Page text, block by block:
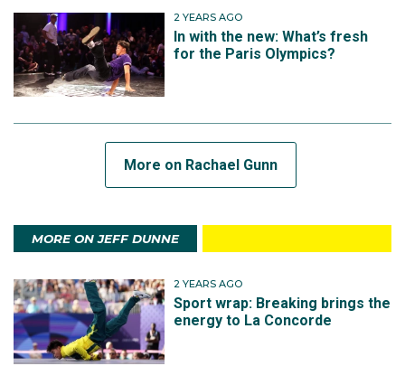
2 YEARS AGO
In with the new: What’s fresh
for the Paris Olympics?
More on Rachael Gunn
MORE ON JEFF DUNNE
2 YEARS AGO
Sport wrap: Breaking brings the
energy to La Concorde